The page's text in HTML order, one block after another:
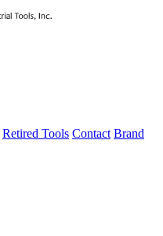
Retired Tools Contact Brand